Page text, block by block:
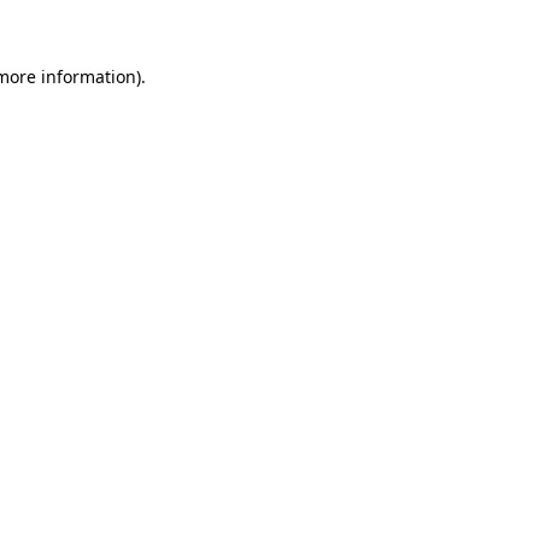
information).